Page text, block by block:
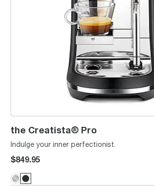
the Creatista® Pro
Indulge your inner perfectionist.
$849.95